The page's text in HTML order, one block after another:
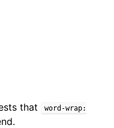
that
word-wrap: